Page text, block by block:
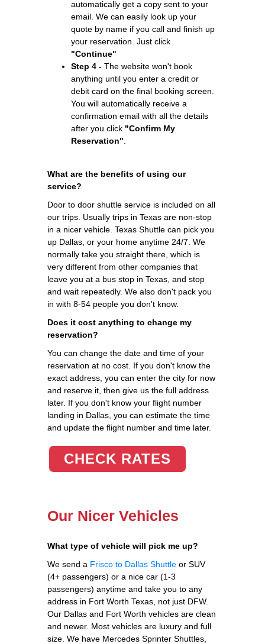
automatically get a copy sent to your
email. We can easily look up your
quote by name if you call and finish up
your reservation. Just click
"Continue"
Step 4 - The website won't book
anything until you enter a credit or
debit card on the final booking screen.
You will automatically receive a
confirmation email with all the details
after you click "Confirm My
Reservation"
What are the benefits of using our
service?
Door to door shuttle service is included on all
our trips. Usually trips in Texas are non-stop
in a nicer vehicle. Texas Shuttle can pick you
up Dallas, or your home anytime 24/7. We
normally take you straight there, which is
very different from other companies that
leave you at a bus stop in Texas, and stop
and wait repeatedly. We also don't pack you
in with 8-54 people you don't know.
Does it cost anything to change my
reservation?
You can change the date and time of your
reservation at no cost. If you don't know the
exact address, you can enter the city for now
and reserve it, then give us the full address
later. If you don't know your flight number
landing in Dallas, you can estimate the time
and update the flight number and time later.
CHECK RATES
Our Nicer Vehicles
What type of vehicle will pick me up?
We send a Frisco to Dallas Shuttle or SUV
(4+ passengers) or a nice car (1-3
passengers) anytime and take you to any
address in Fort Worth Texas, not just DFW.
Our Dallas and Fort Worth vehicles are clean
and newer. Most vehicles are luxury and full
size. We have Mercedes Sprinter Shuttles,